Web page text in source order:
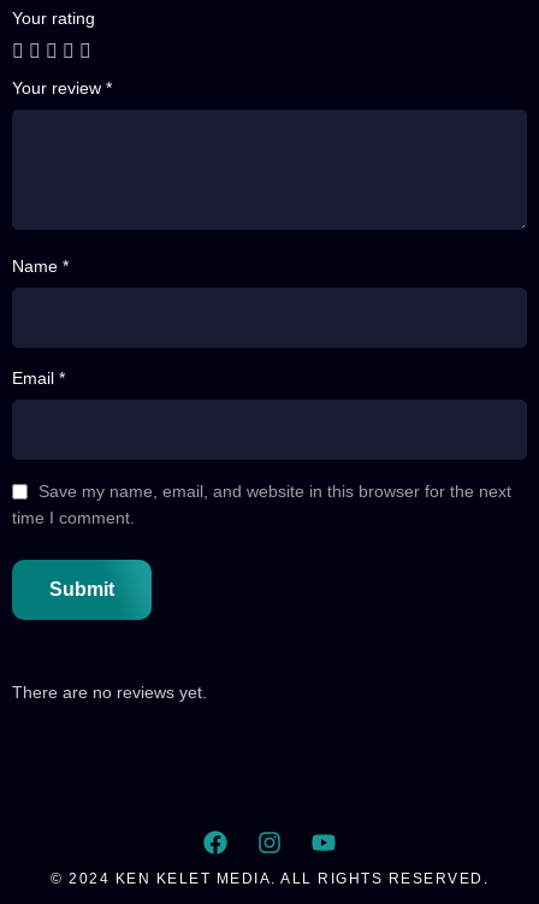
E41 Part 01
E41 Part 02
E42 Part 02
43 A
E43 Part 01
44 A
E44 Part 02
E45
46 A
E46 Part 01
E46 Part 02
Your rating
Your review *
Name *
Email *
Save my name, email, and website in this browser for the next
time I comment.
There are no reviews yet.
© 2024 KEN KELET MEDIA. ALL RIGHTS RESERVED.